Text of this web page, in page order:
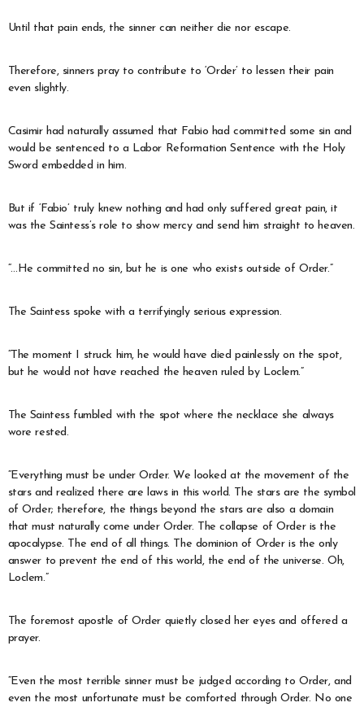
Until that pain ends, the sinner can neither die nor escape.
Therefore, sinners pray to contribute to ‘Order’ to lessen their pain
even slightly.
Casimir had naturally assumed that Fabio had committed some sin and
would be sentenced to a Labor Reformation Sentence with the Holy
Sword embedded in him.
But if ‘Fabio’ truly knew nothing and had only suffered great pain, it
was the Saintess’s role to show mercy and send him straight to heaven.
“…He committed no sin, but he is one who exists outside of Order.”
The Saintess spoke with a terrifyingly serious expression.
“The moment I struck him, he would have died painlessly on the spot,
but he would not have reached the heaven ruled by Loclem.”
The Saintess fumbled with the spot where the necklace she always
wore rested.
“Everything must be under Order. We looked at the movement of the
stars and realized there are laws in this world. The stars are the symbol
of Order; therefore, the things beyond the stars are also a domain
that must naturally come under Order. The collapse of Order is the
apocalypse. The end of all things. The dominion of Order is the only
answer to prevent the end of this world, the end of the universe. Oh,
Loclem.”
The foremost apostle of Order quietly closed her eyes and offered a
prayer.
“Even the most terrible sinner must be judged according to Order, and
even the most unfortunate must be comforted through Order. No one